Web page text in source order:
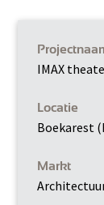
IMAX
Locatie
Boekarest
Markt